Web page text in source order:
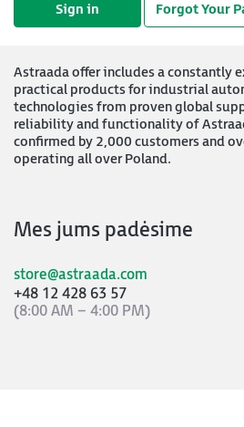
Sign in Forgot Your
Astraada offer includes a constantly
practical products for industrial
technologies from proven global
reliability and functionality of
confirmed by 2,000 customers and
operating all over Poland.
Mes jums padėsime
store@astraada.com
+48 12 428 63 57
(8:00 AM – 4:00 PM)